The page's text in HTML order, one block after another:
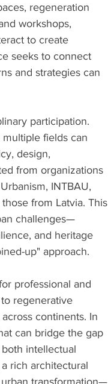
regeneration
workshops,
to create
seeks to connect
and strategies can
participation.
fields can
design,
from organizations
INTBAU,
from Latvia. This
challenges—
and heritage
up" approach.
professional and
regenerative
continents. In
can bridge the gap
intellectual
rich architectural